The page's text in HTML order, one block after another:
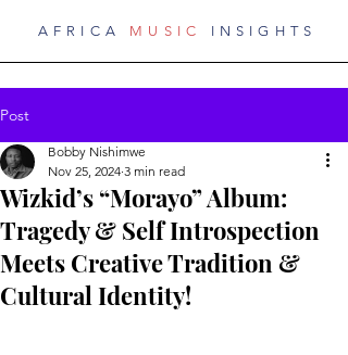
AFRICA MUSIC INSIGHTS
Post
Wizkid’s “Morayo” Album:
Tragedy & Self Introspection
Meets Creative Tradition &
Cultural Identity!
Bobby Nishimwe
Nov 25, 2024 3 min read